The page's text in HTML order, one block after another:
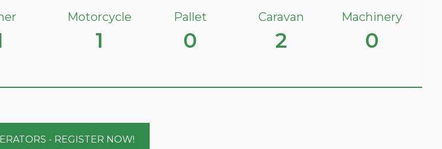
Motorcycle
1
Pallet
0
Caravan
2
Machinery
0
- REGISTER NOW!